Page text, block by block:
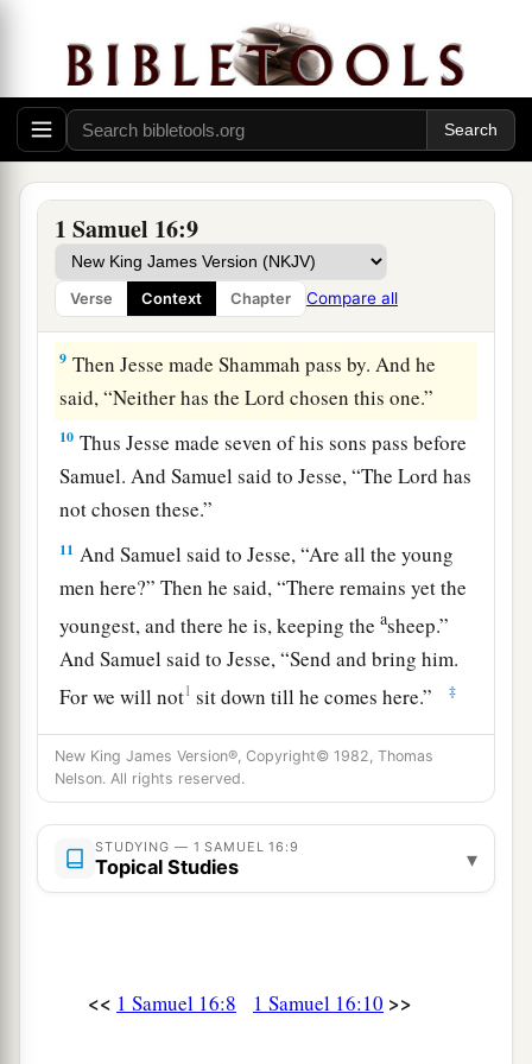
1 Samuel 16:9
Verse Context Chapter Compare all
But theLordsaid to Samuel,a“Do not look at
his appearance or at his physical stature, because
I have1refused him.bFor
see
as man sees; for manclooks at the outward
appearance, but theLordlooks at thedheart.” ‡
8So Jesse called Abinadab, and made him pass
before Samuel. And he said, “Neither has the
Lordchosen this one.”
9 Then Jesse made Shammah pass by. And he
said, “Neither has theLord chosen this one.”
10 Thus Jesse made seven of his sons pass before
Samuel. And Samuel said to Jesse, “TheLord has
not chosen these.”
11 And Samuel said to Jesse, “Are all the young
men here?” Then he said, “There remains yet the
youngest, and there he is, keeping theasheep.”
And Samuel said to Jesse, “Send and bring him.
For we will not1 sit down till he comes here.” ‡
12So he sent and brought him in. Now hewas
aruddy,bwith bright eyes, and good-looking.
c
the one!” ‡
13Then Samuel took the horn of oil and anointed
forward. So Samuel arose and went to Ramah.
New King James Version®, Copyright© 1982, Thomas
Nelson. All rights reserved.
STUDYING — 1 SAMUEL 16:9
Topical Studies ▾
<< 1 Samuel 16:8 1 Samuel 16:10 >>